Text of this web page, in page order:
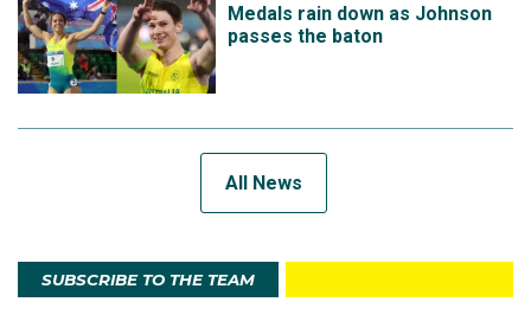
Medals rain down as Johnson
passes the baton
All News
SUBSCRIBE TO THE TEAM